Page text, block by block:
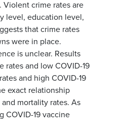
Violent crime rates are
level, education level,
that crime rates
were in place.
is unclear. Results
and low COVID-19
and high COVID-19
exact relationship
mortality rates. As
COVID-19 vaccine